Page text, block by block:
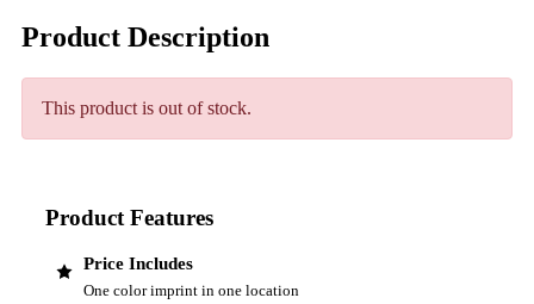
Product Description
This product is out of stock.
Product Features
Price Includes
One color imprint in one location